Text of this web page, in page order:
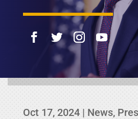
Oct 17, 2024| News,